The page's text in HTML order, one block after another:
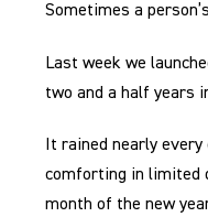
Sometimes a
Last week we
two and a half years
It rained nearly every
comforting in limited
month of the new